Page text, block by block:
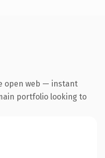
open web — instant
portfolio looking to